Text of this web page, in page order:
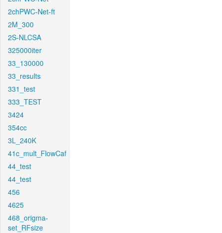
2chPWC-Net-ft
2M_300
2S-NLCSA
325000iter
33_130000
33_results
331_test
333_TEST
3424
354cc
3L_240K
41c_mult_FlowCaf
44_test
44_test
456
4625
468_origma-
set_RFsize